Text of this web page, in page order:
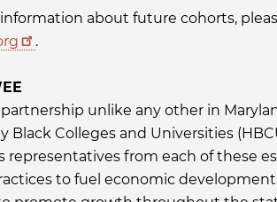
information about future cohorts,
.
partnership unlike any other in
Black Colleges and Universities
representatives from each of these
to fuel economic